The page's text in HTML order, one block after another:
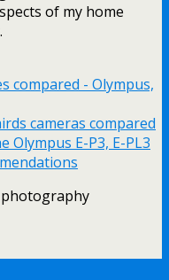
of my home
compared - Olympus,
cameras compared
Olympus E-P3, E-PL3